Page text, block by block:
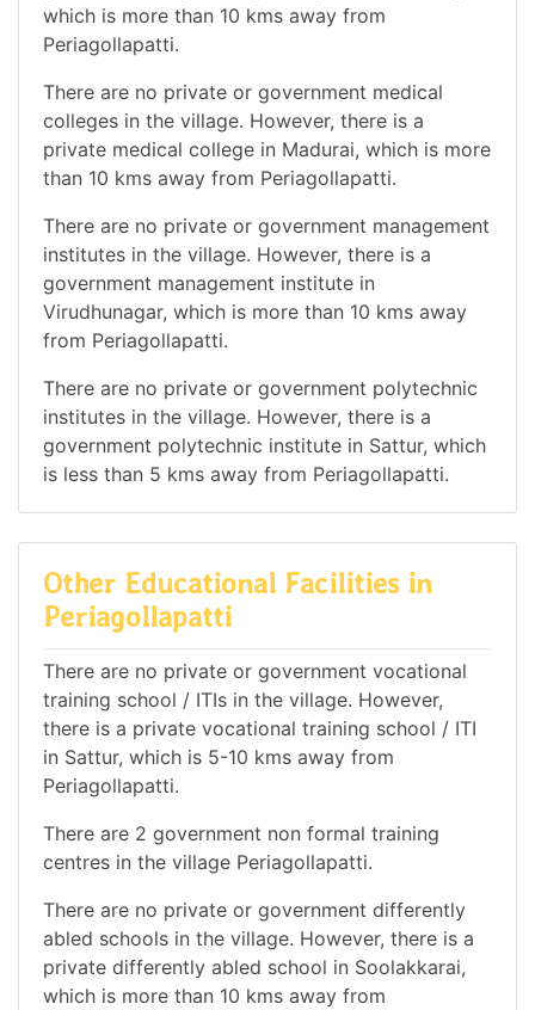
which is more than 10 kms away from
Periagollapatti.
There are no private or government medical
colleges in the village. However, there is a
private medical college in Madurai, which is more
than 10 kms away from Periagollapatti.
There are no private or government management
institutes in the village. However, there is a
government management institute in
Virudhunagar, which is more than 10 kms away
from Periagollapatti.
There are no private or government polytechnic
institutes in the village. However, there is a
government polytechnic institute in Sattur, which
is less than 5 kms away from Periagollapatti.
Other Educational Facilities in
Periagollapatti
There are no private or government vocational
training school / ITIs in the village. However,
there is a private vocational training school / ITI
in Sattur, which is 5-10 kms away from
Periagollapatti.
There are 2 government non formal training
centres in the village Periagollapatti.
There are no private or government differently
abled schools in the village. However, there is a
private differently abled school in Soolakkarai,
which is more than 10 kms away from